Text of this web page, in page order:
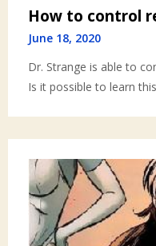
How to control
June 18, 2020
Dr. Strange is able to
Is it possible to learn